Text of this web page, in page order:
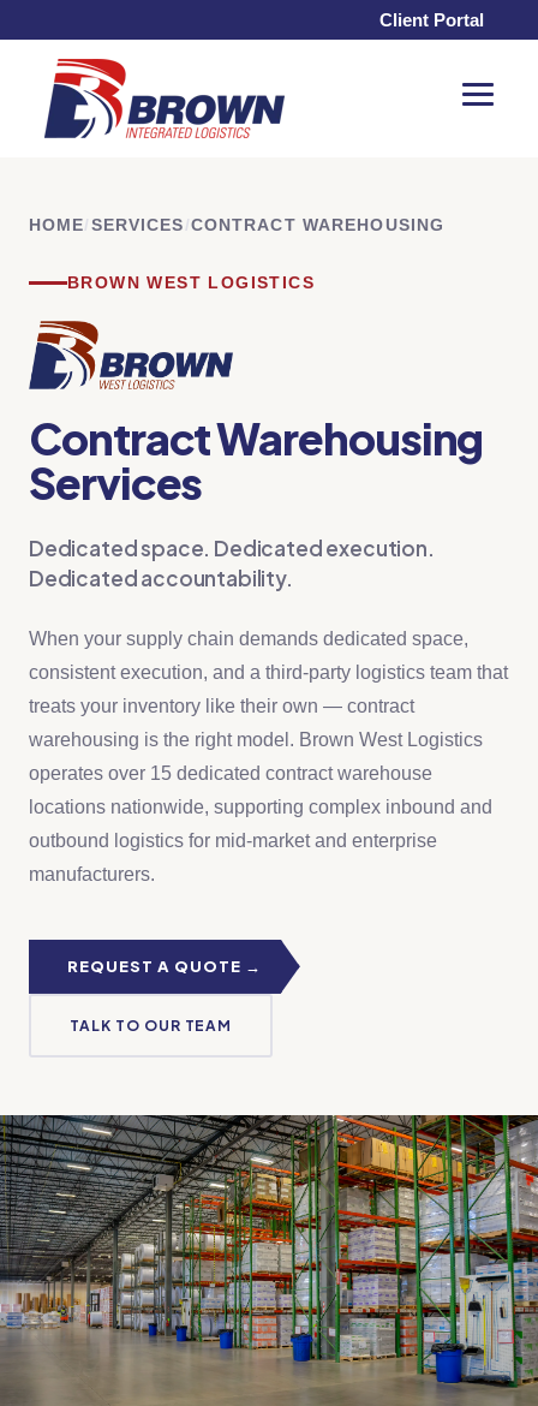
Client Portal
Toggle
HOME/SERVICES/CONTRACT WAREHOUSING
BROWN WEST LOGISTICS
Contract Warehousing
Services
Dedicated space. Dedicated execution.
Dedicated accountability.
When your supply chain demands dedicated space,
consistent execution, and a third-party logistics team that
treats your inventory like their own — contract
warehousing is the right model. Brown West Logistics
operates over 15 dedicated contract warehouse
locations nationwide, supporting complex inbound and
outbound logistics for mid-market and enterprise
manufacturers.
REQUEST A QUOTE →
TALK TO OUR TEAM